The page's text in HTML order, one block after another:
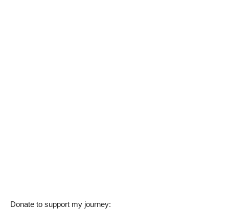
Donate to support my journey: